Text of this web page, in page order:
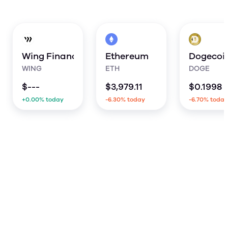
Wing Finance
WING
$---
+0.00% today
Ethereum
ETH
$3,979.11
-6.30% today
DOGE
$0.1998
-6.70% today